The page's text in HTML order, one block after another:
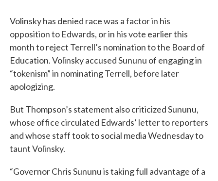
Volinsky has denied race was a factor in his
opposition to Edwards, or in his vote earlier this
month to reject Terrell’s nomination to the Board of
Education. Volinsky accused Sununu of engaging in
“tokenism” in nominating Terrell, before later
apologizing.
But Thompson’s statement also criticized Sununu,
whose office circulated Edwards’ letter to reporters
and whose staff took to social media Wednesday to
taunt Volinsky.
“Governor Chris Sununu is taking full advantage of a